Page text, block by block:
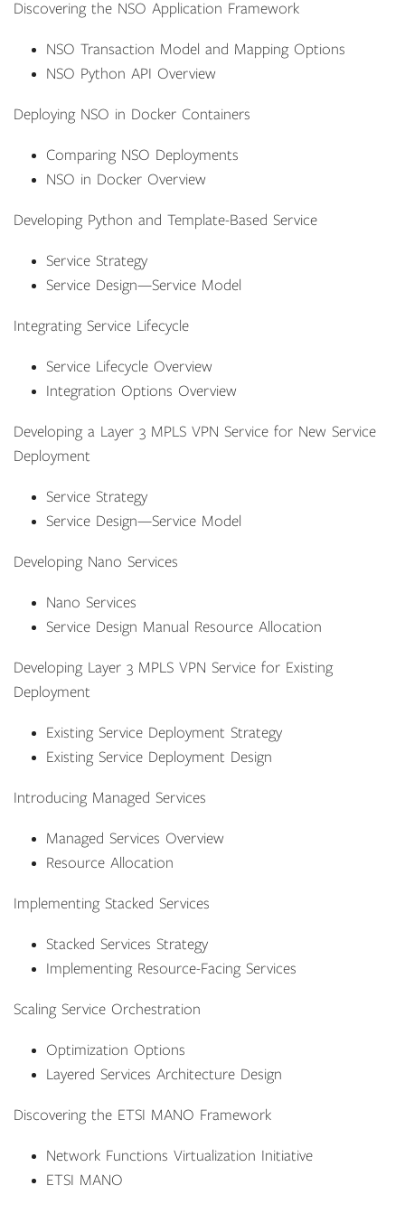
Discovering the NSO Application Framework
NSO Transaction Model and Mapping Options
NSO Python API Overview
Deploying NSO in Docker Containers
Comparing NSO Deployments
NSO in Docker Overview
Developing Python and Template-Based Service
Service Strategy
Service Design—Service Model
Integrating Service Lifecycle
Service Lifecycle Overview
Integration Options Overview
Developing a Layer 3 MPLS VPN Service for New Service
Deployment
Service Strategy
Service Design—Service Model
Developing Nano Services
Nano Services
Service Design Manual Resource Allocation
Developing Layer 3 MPLS VPN Service for Existing
Deployment
Existing Service Deployment Strategy
Existing Service Deployment Design
Introducing Managed Services
Managed Services Overview
Resource Allocation
Implementing Stacked Services
Stacked Services Strategy
Implementing Resource-Facing Services
Scaling Service Orchestration
Optimization Options
Layered Services Architecture Design
Discovering the ETSI MANO Framework
Network Functions Virtualization Initiative
ETSI MANO